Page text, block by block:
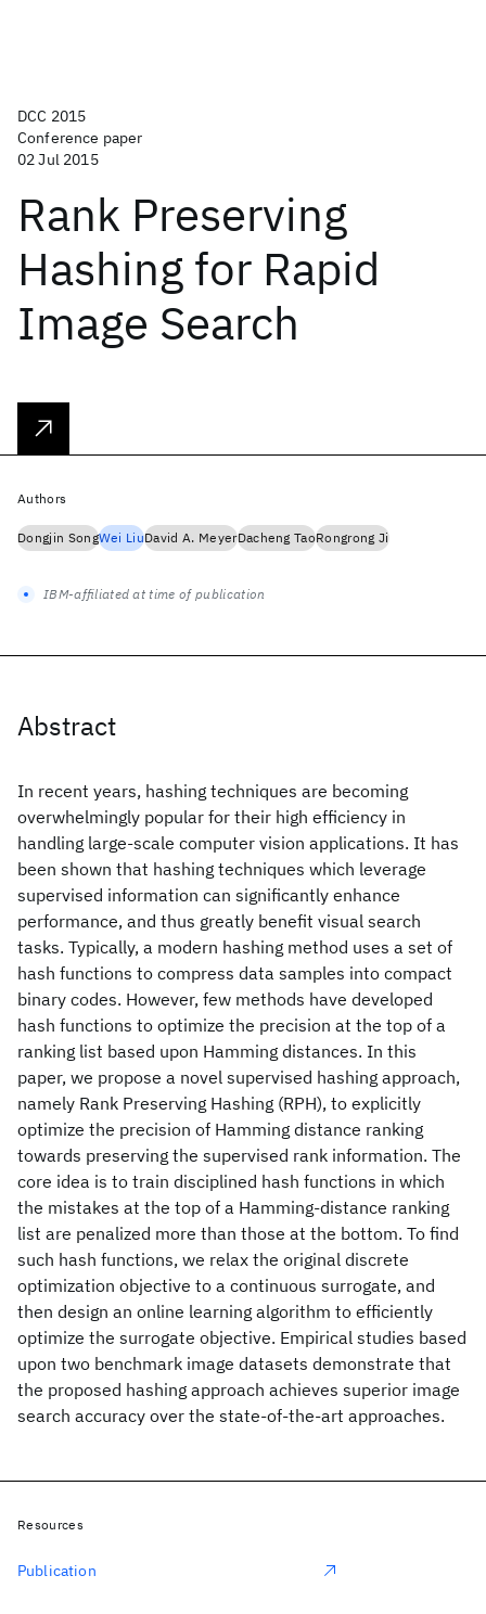
DCC 2015
Conference paper
02 Jul 2015
Rank Preserving
Hashing for Rapid
Image Search
Abstract
In recent years, hashing techniques are becoming
overwhelmingly popular for their high efficiency in
handling large-scale computer vision applications. It has
been shown that hashing techniques which leverage
supervised information can significantly enhance
performance, and thus greatly benefit visual search
tasks. Typically, a modern hashing method uses a set of
hash functions to compress data samples into compact
binary codes. However, few methods have developed
hash functions to optimize the precision at the top of a
ranking list based upon Hamming distances. In this
paper, we propose a novel supervised hashing approach,
namely Rank Preserving Hashing (RPH), to explicitly
optimize the precision of Hamming distance ranking
towards preserving the supervised rank information. The
core idea is to train disciplined hash functions in which
the mistakes at the top of a Hamming-distance ranking
list are penalized more than those at the bottom. To find
such hash functions, we relax the original discrete
optimization objective to a continuous surrogate, and
then design an online learning algorithm to efficiently
optimize the surrogate objective. Empirical studies based
upon two benchmark image datasets demonstrate that
the proposed hashing approach achieves superior image
search accuracy over the state-of-the-art approaches.
Authors
Dongjin SongWei LiuDavid A. MeyerDacheng TaoRongrong Ji
IBM-affiliated at time of publication
Resources
Publication